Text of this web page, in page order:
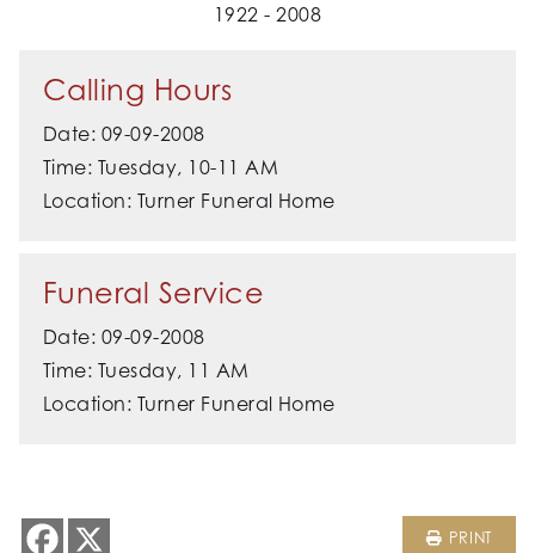
1922 - 2008
Calling Hours
Date: 09-09-2008
Time: Tuesday, 10-11 AM
Location: Turner Funeral Home
Funeral Service
Date: 09-09-2008
Time: Tuesday, 11 AM
Location: Turner Funeral Home
PRINT